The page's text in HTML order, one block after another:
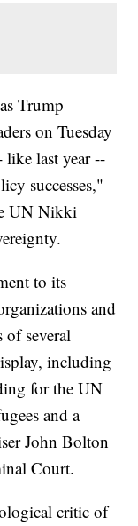
Trump
on Tuesday
like last year --
successes,"
UN Nikki
to its
and
of several
including
for the UN
and a
John Bolton
Court.
critic of